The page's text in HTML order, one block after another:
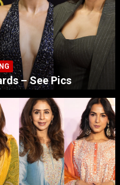
– See Pics